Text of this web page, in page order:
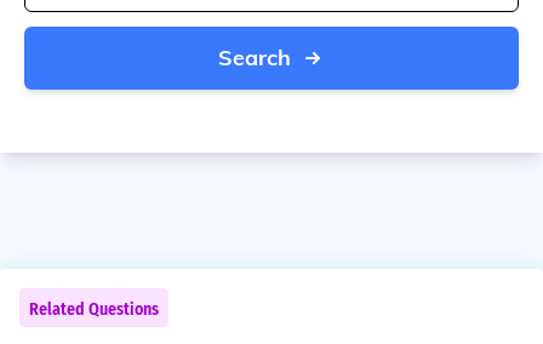
Search
Related Questions